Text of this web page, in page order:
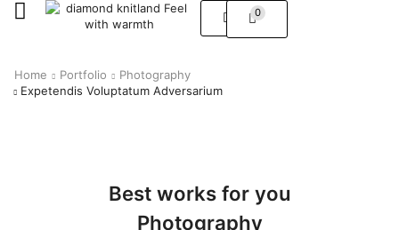
0
Home Portfolio
Photography
Expetendis Voluptatum Adversarium
Best works for you
Photography